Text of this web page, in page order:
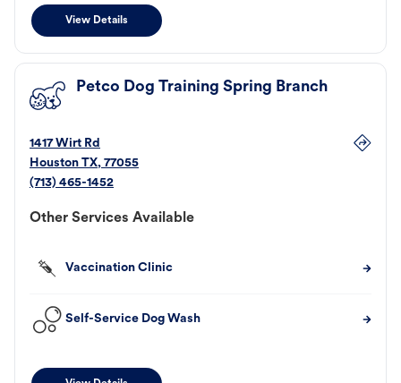
View Details
Petco Dog Training Spring Branch
1417 Wirt Rd
Houston TX, 77055
(713) 465-1452
Other Services Available
Vaccination Clinic
Self-Service Dog Wash